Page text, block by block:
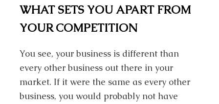
WHAT SETS YOU APART FROM
YOUR COMPETITION
You see, your business is different than
every other business out there in your
market. If it were the same as every other
business, you would probably not have